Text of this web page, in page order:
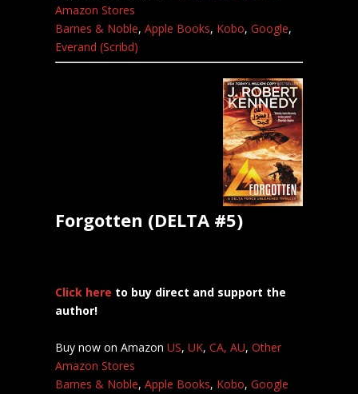
Amazon Stores
Barnes & Noble, Apple Books, Kobo, Google,
Everand (Scribd)
Forgotten (DELTA #5)
Click here to buy direct and support the
author!
Buy now on Amazon US, UK, CA, AU, Other
Amazon Stores
Barnes & Noble, Apple Books, Kobo, Google